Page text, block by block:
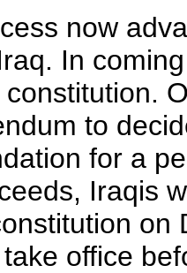
now
In
to
for a
Iraqis
on
office